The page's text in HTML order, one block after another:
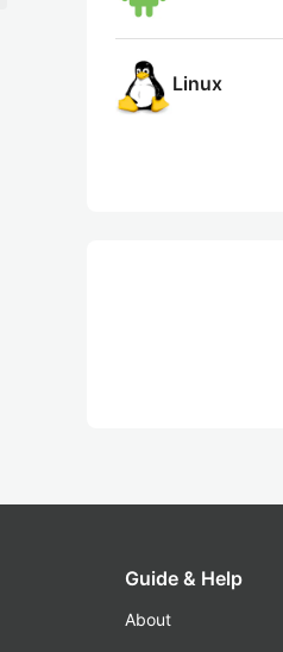
Linux
Guide & Help
About